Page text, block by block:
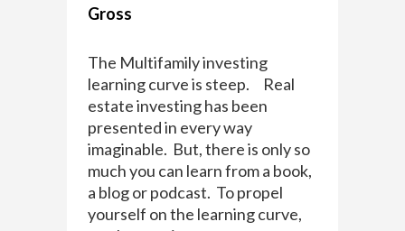
Gross
The Multifamily investing
learning curve is steep. Real
estate investing has been
presented in every way
imaginable. But, there is only so
much you can learn from a book,
a blog or podcast. To propel
yourself on the learning curve,